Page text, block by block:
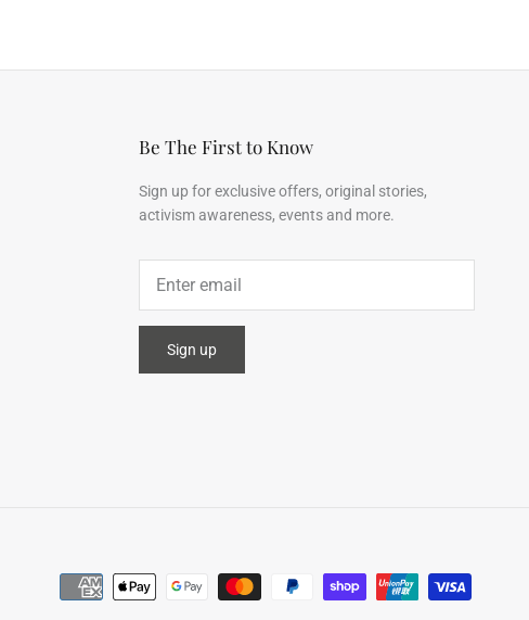
Be The First to Know
Sign up for exclusive offers, original stories,
activism awareness, events and more.
Sign up